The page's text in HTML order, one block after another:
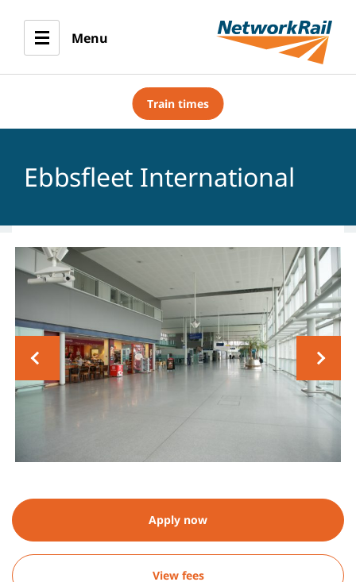
Menu
Train times
Ebbsfleet International
Apply now
View fees